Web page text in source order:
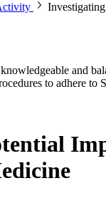
and
to adhere